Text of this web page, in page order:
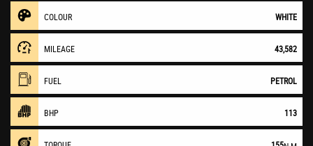
COLOUR WHITE
MILEAGE 43,582
FUEL PETROL
BHP 113